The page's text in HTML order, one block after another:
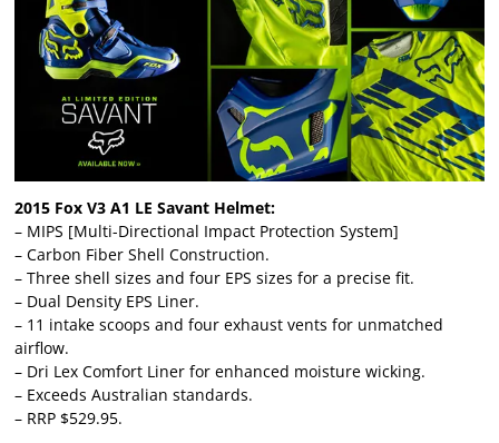
2015 Fox V3 A1 LE Savant Helmet:
– MIPS [Multi-Directional Impact Protection System]
– Carbon Fiber Shell Construction.
– Three shell sizes and four EPS sizes for a precise fit.
– Dual Density EPS Liner.
– 11 intake scoops and four exhaust vents for unmatched
airflow.
– Dri Lex Comfort Liner for enhanced moisture wicking.
– Exceeds Australian standards.
– RRP $529.95.